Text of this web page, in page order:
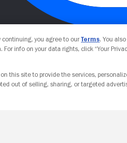
continuing, you agree to ourTerms. You
info on your data rights, click “Your
this site to provide the services,
out of selling, sharing, or targeted